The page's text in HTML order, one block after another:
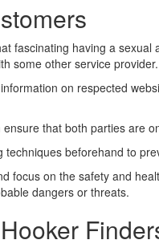
fascinating having a
some other service provider.
on respected
that both parties are
beforehand to
focus on the safety and
dangers or threats.